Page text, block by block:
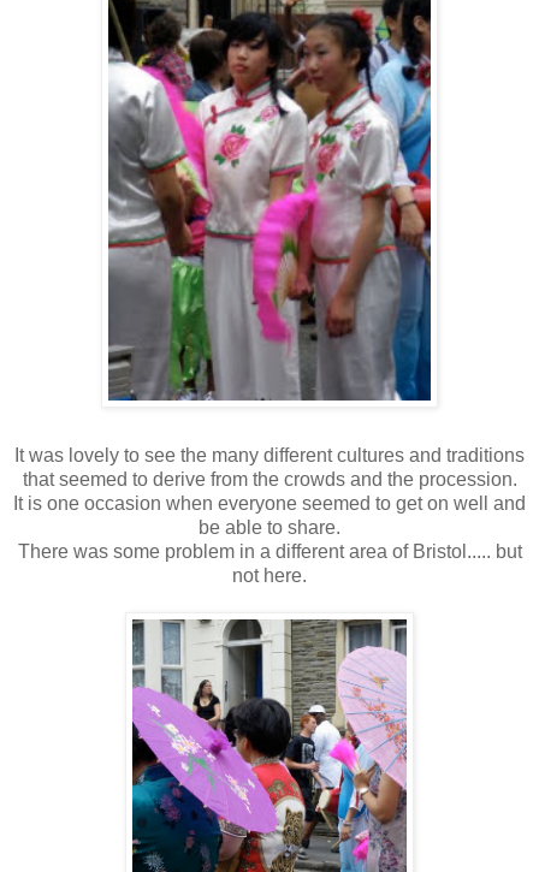
It was lovely to see the many different cultures and traditions
that seemed to derive from the crowds and the procession.
It is one occasion when everyone seemed to get on well and
be able to share.
There was some problem in a different area of Bristol..... but
not here.